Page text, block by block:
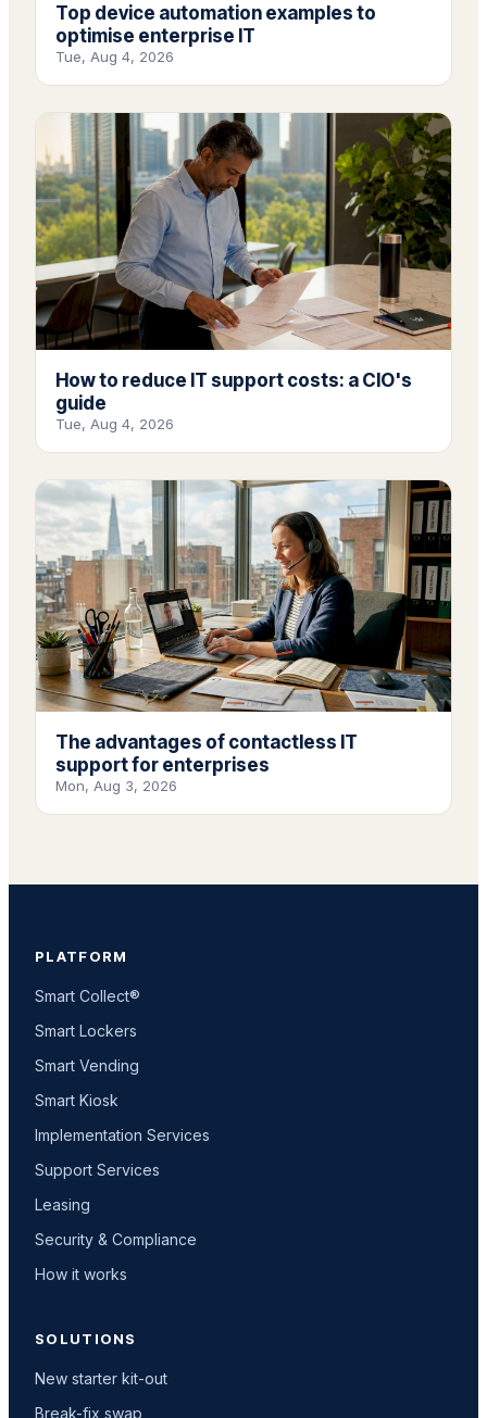
Top device automation examples to
optimise enterprise IT
Tue, Aug 4, 2026
How to reduce IT support costs: a CIO's
guide
Tue, Aug 4, 2026
The advantages of contactless IT
support for enterprises
Mon, Aug 3, 2026
PLATFORM
Smart Collect®
Smart Lockers
Smart Vending
Smart Kiosk
Implementation Services
Support Services
Leasing
Security & Compliance
How it works
SOLUTIONS
New starter kit-out
Break-fix swap